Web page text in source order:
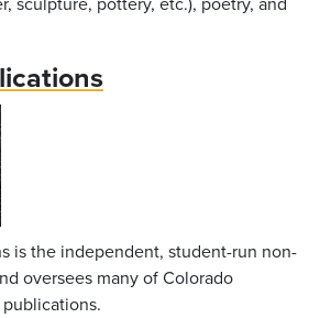
is the independent, student-run non-
oversees many of Colorado